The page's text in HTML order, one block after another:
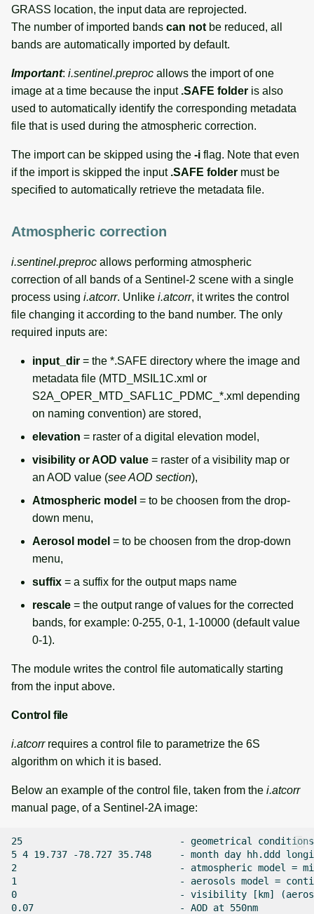
GRASS location, the input data are reprojected.
The number of imported bands can not be reduced, all
bands are automatically imported by default.
Important: i.sentinel.preproc allows the import of one
image at a time because the input .SAFE folder is also
used to automatically identify the corresponding metadata
file that is used during the atmospheric correction.
The import can be skipped using the -i flag. Note that even
if the import is skipped the input .SAFE folder must be
specified to automatically retrieve the metadata file.
Atmospheric correction
i.sentinel.preproc allows performing atmospheric
correction of all bands of a Sentinel-2 scene with a single
process using i.atcorr. Unlike i.atcorr, it writes the control
file changing it according to the band number. The only
required inputs are:
input_dir = the *.SAFE directory where the image and
metadata file (MTD_MSIL1C.xml or
S2A_OPER_MTD_SAFL1C_PDMC_*.xml depending
on naming convention) are stored,
elevation = raster of a digital elevation model,
visibility or AOD value = raster of a visibility map or
an AOD value (see AOD section),
Atmospheric model = to be choosen from the drop-
down menu,
Aerosol model = to be choosen from the drop-down
menu,
suffix = a suffix for the output maps name
rescale = the output range of values for the corrected
bands, for example: 0-255, 0-1, 1-10000 (default value
0-1).
The module writes the control file automatically starting
from the input above.
Control file
i.atcorrrequires a control file to parametrize the 6S
algorithm on which it is based.
Below an example of the control file, taken from the i.atcorr
manual page, of a Sentinel-2A image:
25                            - geometrical conditions
5 4 19.737 -78.727 35.748     - month day hh.ddd
2                             - atmospheric model =
1                             - aerosols model =
0                             - visibility [km] (aerosol
0.07                          - AOD at 550nm